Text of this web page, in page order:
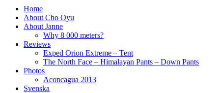
Home
About Cho Oyu
About Janne
Why 8 000 meters?
Reviews
Exped Orion Extreme – Tent
The North Face – Himalayan Pants – Down Pants
Photos
Aconcagua 2013
Svenska